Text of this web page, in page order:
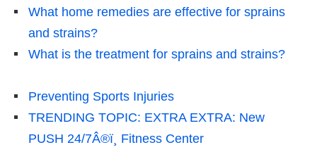
What home remedies are effective for sprains
and strains?
What is the treatment for sprains and strains?
Preventing Sports Injuries
TRENDING TOPIC: EXTRA EXTRA: New
PUSH 24/7Â®ï¸ Fitness Center